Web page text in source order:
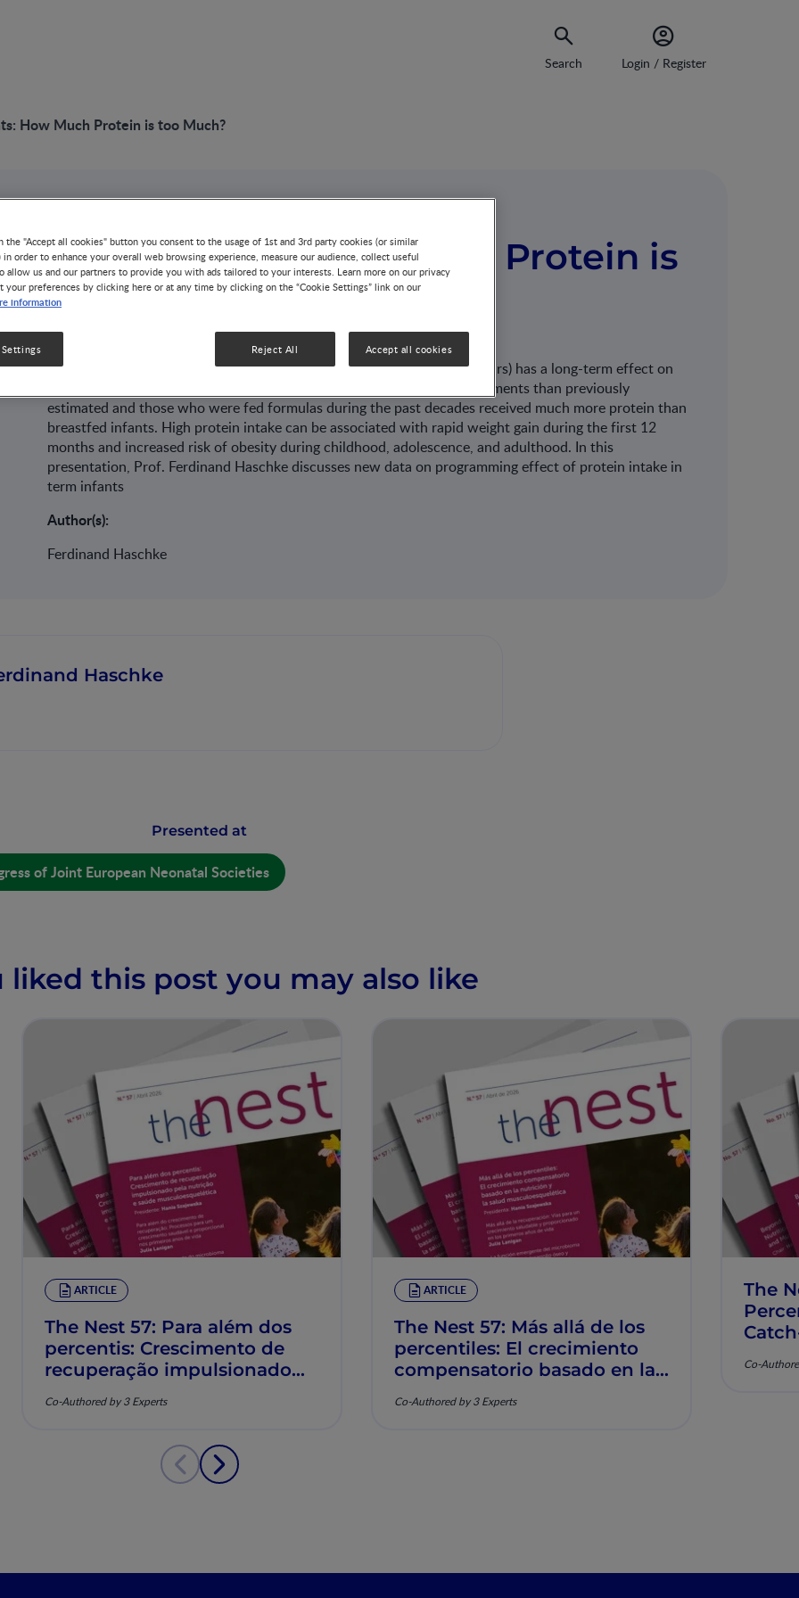
Search Login / Register
How Much Protein is too Much?
Term Infants: How Much Protein is
too Much?
OBESITY
Nutrition during the first 1000 days of life (i.e. from conception to 2 years) has a long-term effect on
health and metabolic outcome. Term infants have lower protein requirements than previously
estimated and those who were fed formulas during the past decades received much more protein than
breastfed infants. High protein intake can be associated with rapid weight gain during the first 12
months and increased risk of obesity during childhood, adolescence, and adulthood. In this
presentation, Prof. Ferdinand Haschke discusses new data on programming effect of protein intake in
term infants
Author(s):
Ferdinand Haschke
Haschke
Presented at
of Joint European Neonatal Societies
liked this post you may also like
ARTICLE
The Nest 57: Para além dos
percentis: Crescimento de
recuperação impulsionado
musculoesquelética
Co-Authored by 3 Experts
ARTICLE
The Nest 57: Más allá de los
percentiles: El crecimiento
compensatorio basado en la
musculoesquelética
Co-Authored by 3 Experts
The
Co-
the "Accept all cookies" button you consent to the usage of 1st and 3rd party cookies (or similar
in order to enhance your overall web browsing experience, measure our audience, collect useful
allow us and our partners to provide you with ads tailored to your interests. Learn more on our privacy
your preferences by clicking here or at any time by clicking on the “Cookie Settings” link on our
information
Reject All Accept all cookies